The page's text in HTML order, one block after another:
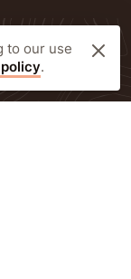
to our use
.